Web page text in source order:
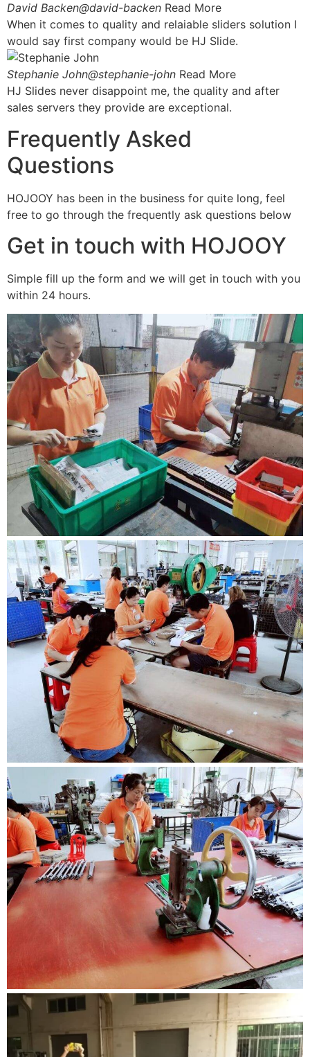
David Backen@david-backen Read More
When it comes to quality and relaiable sliders solution I
would say first company would be HJ Slide.
Stephanie John@stephanie-john Read More
HJ Slides never disappoint me, the quality and after
sales servers they provide are exceptional.
Frequently Asked
Questions
HOJOOY has been in the business for quite long, feel
free to go through the frequently ask questions below
Get in touch with HOJOOY
Simple fill up the form and we will get in touch with you
within 24 hours.